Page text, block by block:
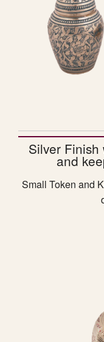
Silver
and
Small Token and